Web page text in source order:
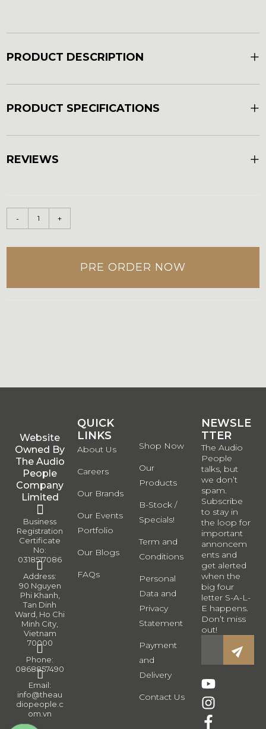
PRODUCT DESCRIPTION +
PRODUCT SPECIFICATIONS +
REVIEWS +
- +
PRE ORDER NOW
Website
Owned By
The Audio
People
Company
Limited
Business
Registration
Certificate
No:
0318517086
Address:
90 Nguyen
Phi Khanh,
Tan Dinh
Ward, Ho Chi
Minh City,
Vietnam
70000
Phone:
0868857490
Email:
info@theau
diopeople.c
om.vn
QUICK
LINKS
About Us
Careers
Our Brands
Our Events
Portfolio
Our Blogs
FAQs
Shop Now
Our
Products
B-Stock /
Specials!
Term and
Conditions
Personal
Data and
Privacy
Statement
Payment
and
Delivery
Contact Us
NEWSLE
TTER
The Audio
People
talks, but
we don’t
spam.
Subscribe
to stay in
the loop for
important
annoncem
ents and
get alerted
when the
big four
letter S-A-L-
E happens.
Don’t miss
out!